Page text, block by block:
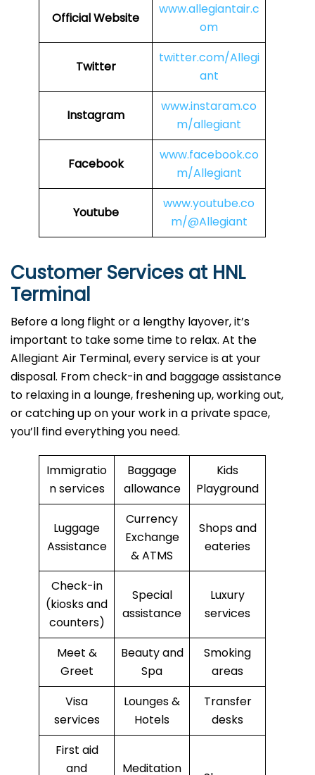
Official Website
www.allegiantair.c
om
Twitter
twitter.com/Allegi
ant
Instagram
www.instaram.co
m/allegiant
Facebook
www.facebook.co
m/Allegiant
Youtube
www.youtube.co
m/@Allegiant
Customer Services at HNL
Terminal
Before a long flight or a lengthy layover, it’s
important to take some time to relax. At the
Allegiant Air Terminal, every service is at your
disposal. From check-in and baggage assistance
to relaxing in a lounge, freshening up, working out,
or catching up on your work in a private space,
you’ll find everything you need.
Immigratio
n services
Baggage
allowance
Kids
Playground
Luggage
Assistance
Currency
Exchange
& ATMS
Shops and
eateries
Check-in
(kiosks and
counters)
Special
assistance
Luxury
services
Meet &
Greet
Beauty and
Spa
Smoking
areas
Visa
services
Lounges &
Hotels
Transfer
desks
First aid
and
Meditation